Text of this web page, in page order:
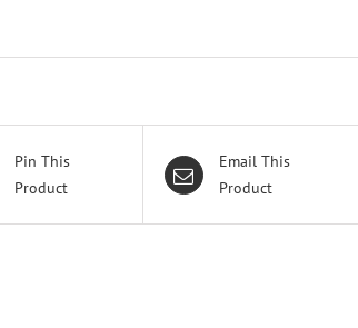
Pin This
Product
Email This
Product